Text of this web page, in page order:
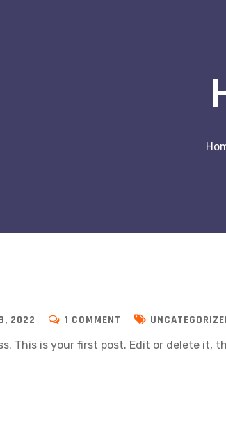
2022 1 COMMENT
HELLO
This is your first post. Edit or delete it,